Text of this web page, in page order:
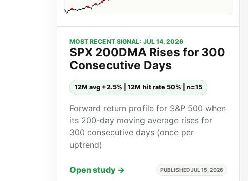
MOST RECENT SIGNAL: JUL 14, 2026
SPX 200DMA Rises for 300
Consecutive Days
12M avg +2.5% | 12M hit rate 50% | n=15
Forward return profile for S&P 500 when
its 200-day moving average rises for
300 consecutive days (once per
uptrend)
Open study → PUBLISHED JUL 15, 2026